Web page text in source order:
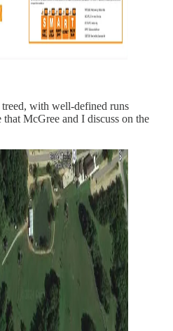
with well-defined runs
McGree and I discuss on the